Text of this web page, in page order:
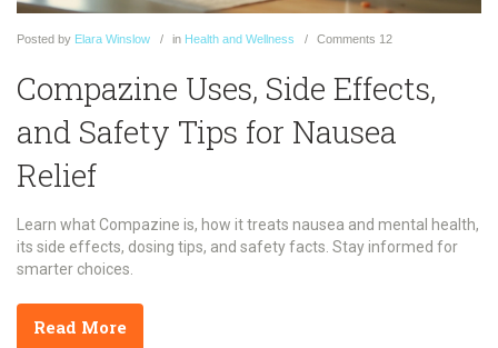
Posted by Elara Winslow in Health and Wellness Comments 12
Compazine Uses, Side Effects,
and Safety Tips for Nausea
Relief
Learn what Compazine is, how it treats nausea and mental health,
its side effects, dosing tips, and safety facts. Stay informed for
smarter choices.
Read More